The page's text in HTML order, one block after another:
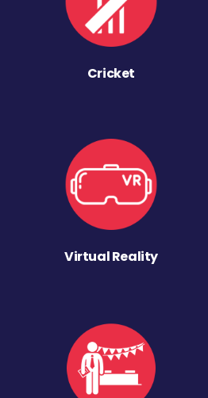
Cricket
Virtual Reality